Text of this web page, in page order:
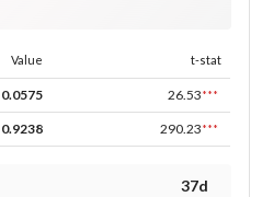
Value t-stat
0.0575 26.53***
0.9238 290.23***
37d